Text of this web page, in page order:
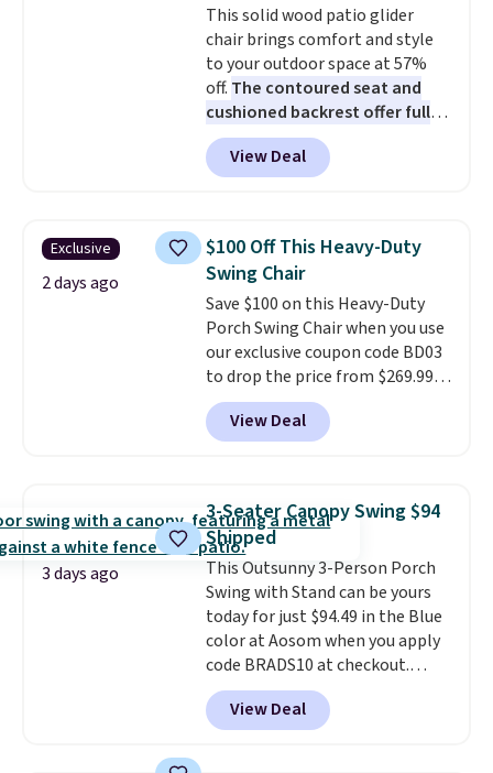
This solid wood patio glider
chair brings comfort and style
to your outdoor space at 57%
off. The contoured seat and
cushioned backrest offer full
body support, and the wide
seating area fits any body
type. Armrests keep your arms
keeps drinks close by. It
normally sells for at least $120.
Note it's just available in the
pictured color Green for this
price.
View Deal
Exclusive
2 days ago
$100 Off This Heavy-Duty
Swing Chair
Save $100 on this Heavy-Duty
Porch Swing Chair when you use
our exclusive coupon code BD03
to drop the price from $269.99
to $169.99 at Pamapic. This is
the lowest price we've seen on
this chair by $10, and most
or more for it. The steel frame is
reinforced with a crossbar and
durable alloy hooks for lasting
stability. It also features a side
table on either side, each with a
built in cupholder, so your drinks
and essentials are always within
reach. Better yet, the seat
height is adjustable to fit your
comfort, and the cushions come
View Deal
3 days ago
3-Seater Canopy Swing $94
Shipped
This Outsunny 3-Person Porch
Swing with Stand can be yours
today for just $94.49 in the Blue
color at Aosom when you apply
code BRADS10 at checkout.
That's probably the best price
we'll see all season. This swing
has a sturdy A-frame steel
View Deal